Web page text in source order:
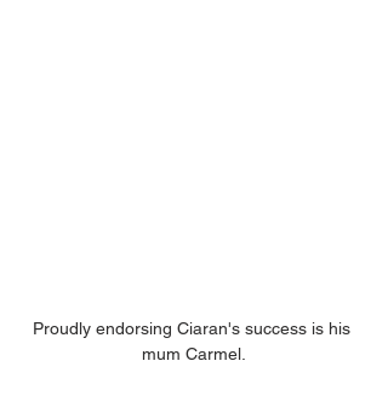
Proudly endorsing Ciaran's success is his
mum Carmel.